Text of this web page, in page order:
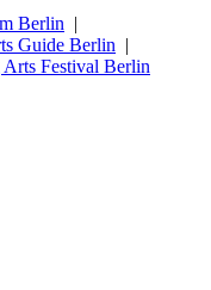
Berlin |
Guide Berlin |
Festival Berlin